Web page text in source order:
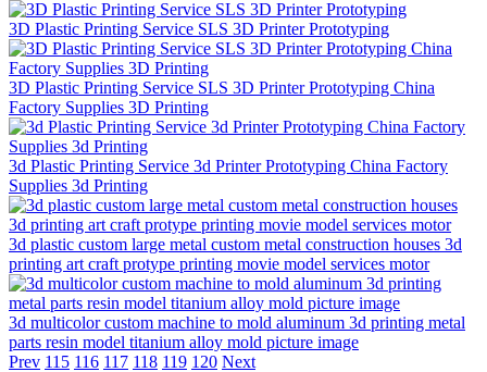
3D Plastic Printing Service SLS 3D Printer Prototyping
3D Plastic Printing Service SLS 3D Printer Prototyping China
Factory Supplies 3D Printing
3d Plastic Printing Service 3d Printer Prototyping China Factory
Supplies 3d Printing
3d plastic custom large metal custom metal construction houses 3d
printing art craft protype printing movie model services motor
3d multicolor custom machine to mold aluminum 3d printing metal
parts resin model titanium alloy mold picture image
Prev 115 116 117 118 119 120 Next